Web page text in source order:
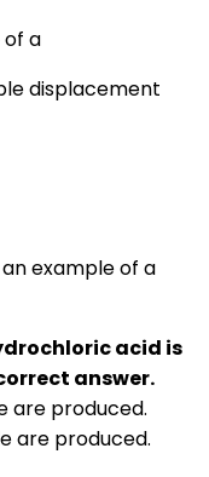
of a
displacement
example of a
acid is
answer.
are produced.
are produced.